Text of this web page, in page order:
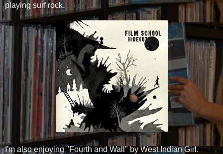
playing surf rock.
I'm also enjoying "Fourth and Wall" by West Indian Girl.